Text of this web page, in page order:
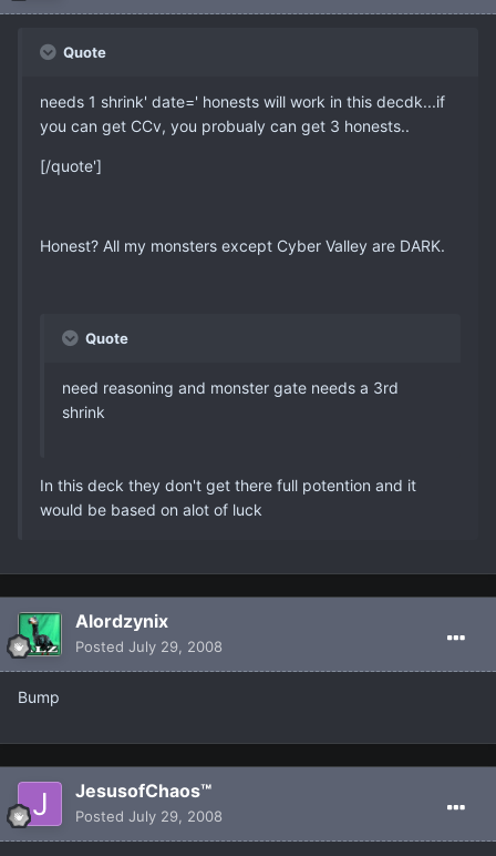
Quote
needs 1 shrink' date=' honests will work in this decdk...if
you can get CCv, you probualy can get 3 honests..
[/quote']
Honest? All my monsters except Cyber Valley are DARK.
Quote
need reasoning and monster gate needs a 3rd
shrink
In this deck they don't get there full potention and it
would be based on alot of luck
Alordzynix
Posted July 29, 2008
Bump
JesusofChaos™
Posted July 29, 2008